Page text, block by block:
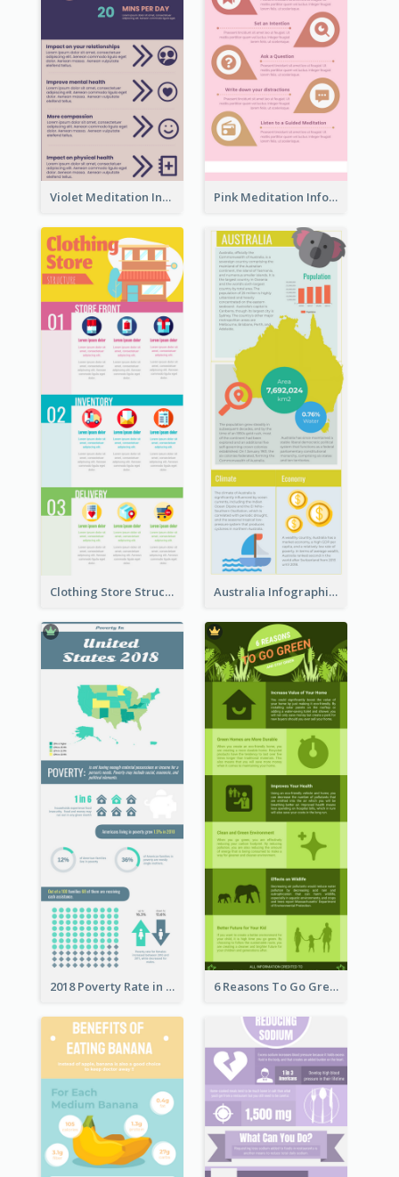
Violet Meditation Infographic Pink Meditation Infographic
Clothing Store Structure Infographic Australia Infographic
2018 Poverty Rate in the United States Infographic 6 Reasons To Go Green